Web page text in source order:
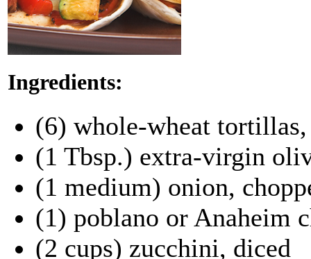
Ingredients:
(6) whole-wheat
(1 Tbsp.) extra-virgin
(1 medium) onion,
(1) poblano or Anaheim
(2 cups) zucchini, diced